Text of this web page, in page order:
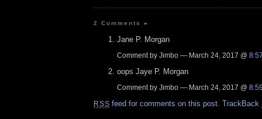
2 Comments»
Jane P. Morgan
Comment by Jimbo — March 24, 2017 @
oops Jaye P. Morgan
Comment by Jimbo — March 24, 2017 @
RSS feed for comments on this post. TrackBack